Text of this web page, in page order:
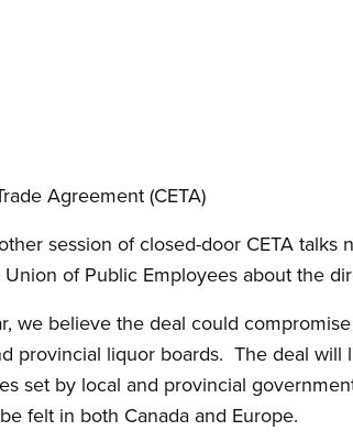
Agreement (CETA)
session of closed-door CETA
of Public Employees about the
we believe the deal could
provincial liquor boards. The deal
set by local and provincial
felt in both Canada and Europe.